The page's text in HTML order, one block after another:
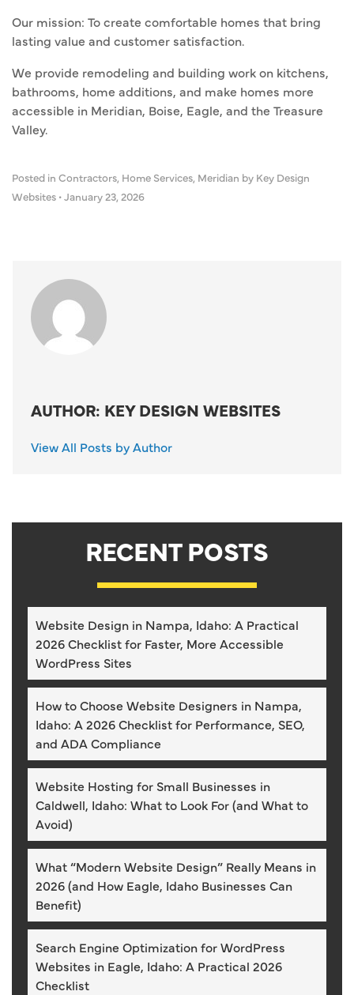
Our mission: To create comfortable homes that bring
lasting value and customer satisfaction.
We provide remodeling and building work on kitchens,
bathrooms, home additions, and make homes more
accessible in Meridian, Boise, Eagle, and the Treasure
Valley.
Posted in Contractors, Home Services, Meridian by Key Design
Websites •January 23, 2026
AUTHOR: KEY DESIGN WEBSITES
View All Posts by Author
RECENT POSTS
Website Design in Nampa, Idaho: A Practical
2026 Checklist for Faster, More Accessible
WordPress Sites
How to Choose Website Designers in Nampa,
Idaho: A 2026 Checklist for Performance, SEO,
and ADA Compliance
Website Hosting for Small Businesses in
Caldwell, Idaho: What to Look For (and What to
Avoid)
What “Modern Website Design” Really Means in
2026 (and How Eagle, Idaho Businesses Can
Benefit)
Search Engine Optimization for WordPress
Websites in Eagle, Idaho: A Practical 2026
Checklist